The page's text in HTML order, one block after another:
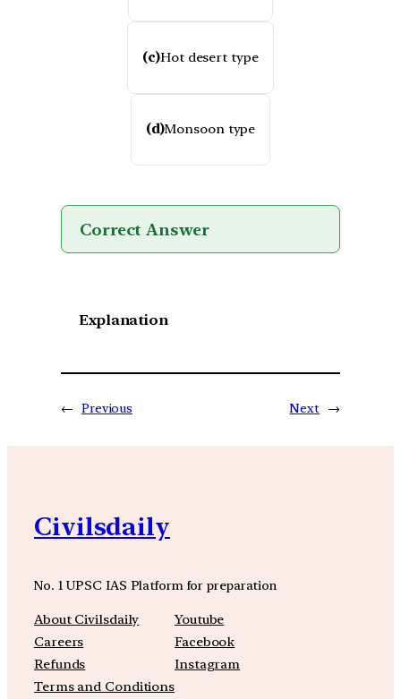
(c)Hot desert type
(d)Monsoon type
Correct Answer
Explanation
← Previous Next →
Civilsdaily
No. 1 UPSC IAS Platform for preparation
About Civilsdaily
Careers
Refunds
Terms and Conditions
Youtube
Facebook
Instagram